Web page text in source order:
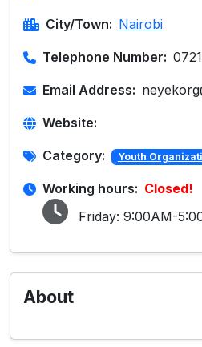
City/Town: Nairobi
Telephone Number:
Email Address:
Website:
Category: Youth
Working hours: Closed!
Friday: 9:00AM-
About